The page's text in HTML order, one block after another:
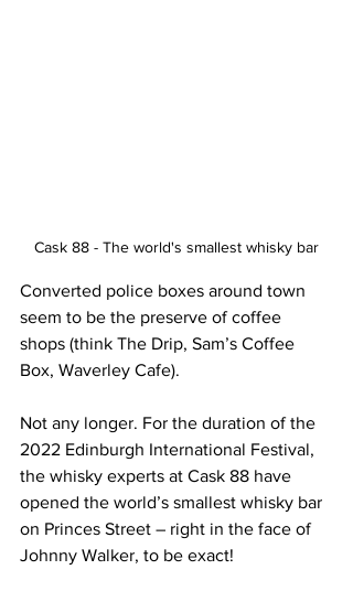
Cask 88 - The world's smallest whisky bar
Converted police boxes around town
seem to be the preserve of coffee
shops (think The Drip, Sam’s Coffee
Box, Waverley Cafe).
Not any longer. For the duration of the
2022 Edinburgh International Festival,
the whisky experts at Cask 88 have
opened the world’s smallest whisky bar
on Princes Street – right in the face of
Johnny Walker, to be exact!